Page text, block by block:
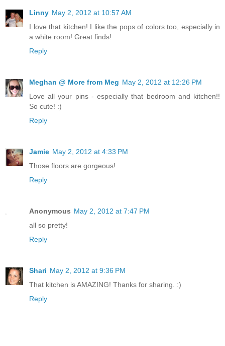
Linny May 2, 2012 at 10:57 AM
I love that kitchen! I like the pops of colors too, especially in
a white room! Great finds!
Reply
Meghan @ More from Meg May 2, 2012 at 12:26 PM
Love all your pins - especially that bedroom and kitchen!!
So cute! :)
Reply
Jamie May 2, 2012 at 4:33 PM
Those floors are gorgeous!
Reply
Anonymous May 2, 2012 at 7:47 PM
all so pretty!
Reply
Shari May 2, 2012 at 9:36 PM
That kitchen is AMAZING! Thanks for sharing. :)
Reply